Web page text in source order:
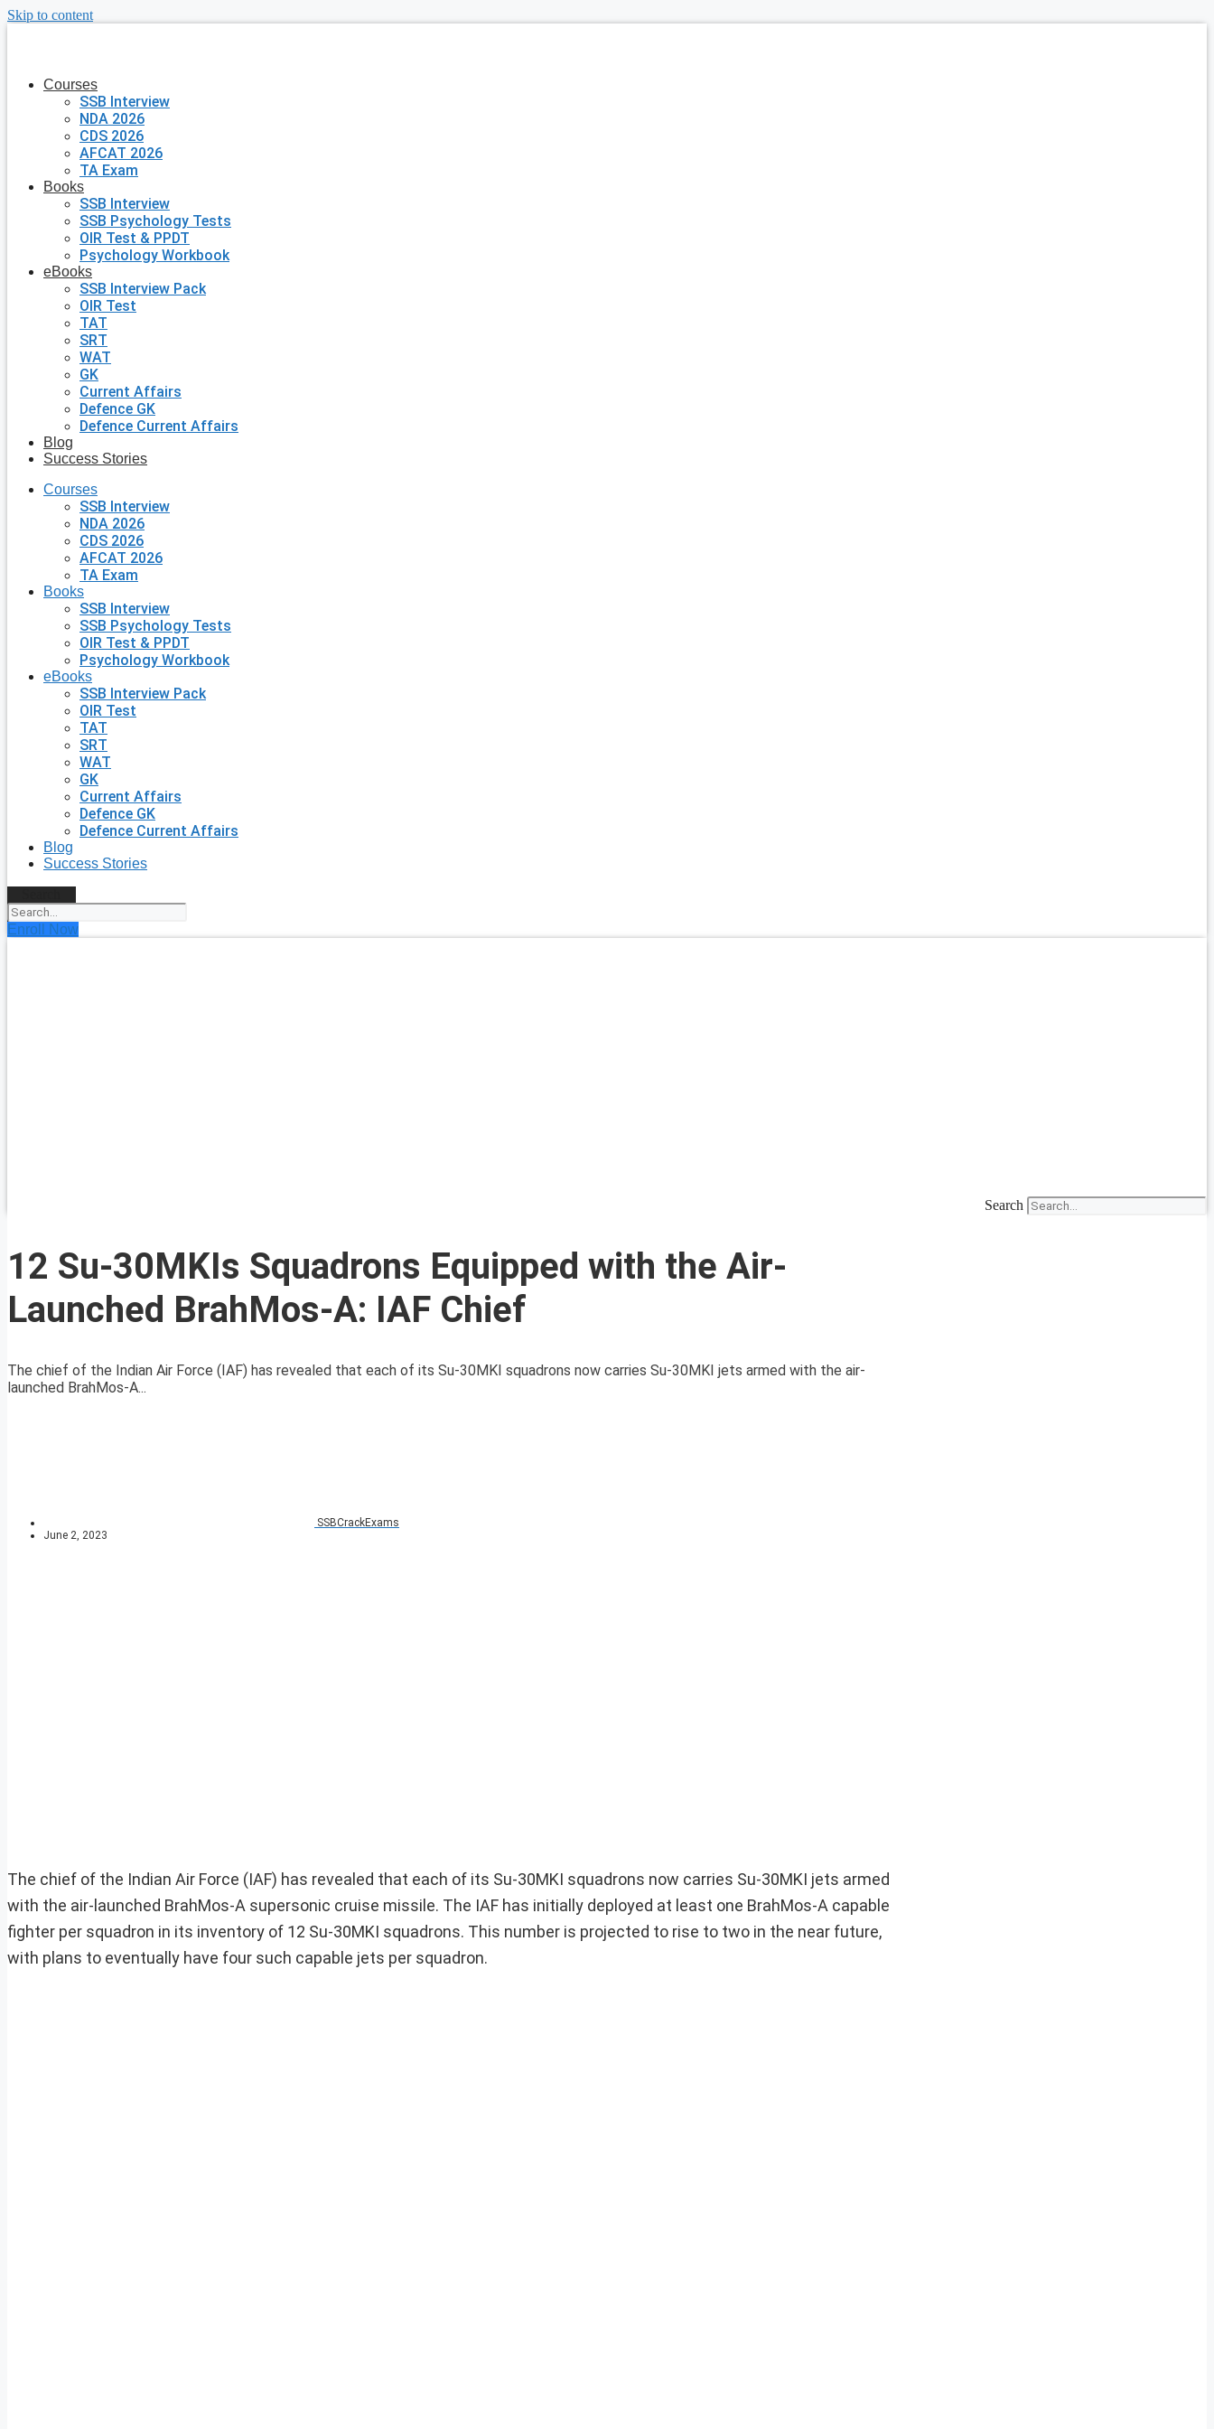
Skip to content
Courses
SSB Interview
NDA 2026
CDS 2026
AFCAT 2026
TA Exam
Books
SSB Interview
SSB Psychology Tests
OIR Test & PPDT
Psychology Workbook
eBooks
SSB Interview Pack
OIR Test
TAT
SRT
WAT
GK
Current Affairs
Defence GK
Defence Current Affairs
Blog
Success Stories
Courses
SSB Interview
NDA 2026
CDS 2026
AFCAT 2026
TA Exam
Books
SSB Interview
SSB Psychology Tests
OIR Test & PPDT
Psychology Workbook
eBooks
SSB Interview Pack
OIR Test
TAT
SRT
WAT
GK
Current Affairs
Defence GK
Defence Current Affairs
Blog
Success Stories
Enroll Now
Search
12 Su-30MKIs Squadrons Equipped with the Air-
Launched BrahMos-A: IAF Chief
The chief of the Indian Air Force (IAF) has revealed that each of its Su-30MKI squadrons now carries Su-30MKI jets armed with the air-
launched BrahMos-A...
SSBCrackExams
June 2, 2023
The chief of the Indian Air Force (IAF) has revealed that each of its Su-30MKI squadrons now carries Su-30MKI jets armed
with the air-launched BrahMos-A supersonic cruise missile. The IAF has initially deployed at least one BrahMos-A capable
fighter per squadron in its inventory of 12 Su-30MKI squadrons. This number is projected to rise to two in the near future,
with plans to eventually have four such capable jets per squadron.